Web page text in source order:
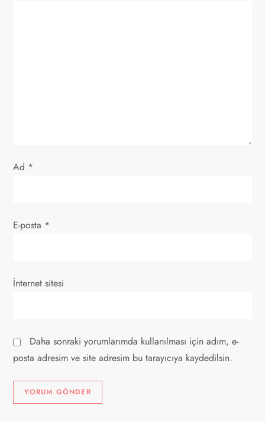
Ad *
E-posta *
İnternet sitesi
Daha sonraki yorumlarımda kullanılması için adım, e-
posta adresim ve site adresim bu tarayıcıya kaydedilsin.